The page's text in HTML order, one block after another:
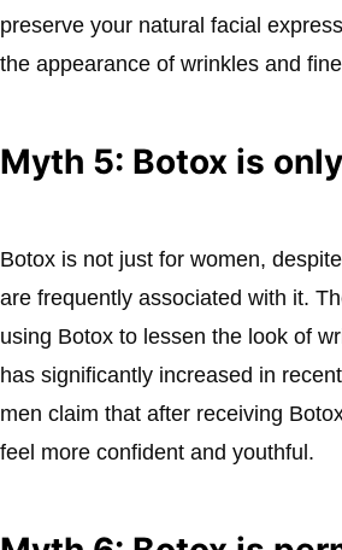
preserve your natural facial
the appearance of wrinkles and
Myth 5: Botox is
Botox is not just for women,
are frequently associated with it.
using Botox to lessen the look of
has significantly increased in
men claim that after receiving
feel more confident and youthful.